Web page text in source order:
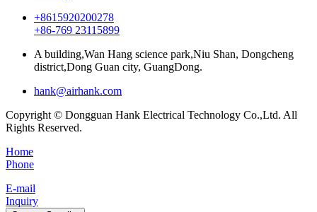
+8615920200278
+86-769 23115899
A building,Wan Hang science park,Niu Shan, Dongcheng
district,Dong Guan city, GuangDong.
hank@airhank.com
Copyright © Dongguan Hank Electrical Technology Co.,Ltd. All
Rights Reserved.
Home
Phone
E-mail
Inquiry